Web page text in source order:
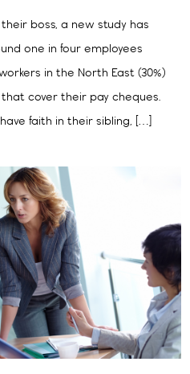
boss, a new study has
one in four employees
in the North East (30%)
cover their pay cheques.
faith in their sibling, […]